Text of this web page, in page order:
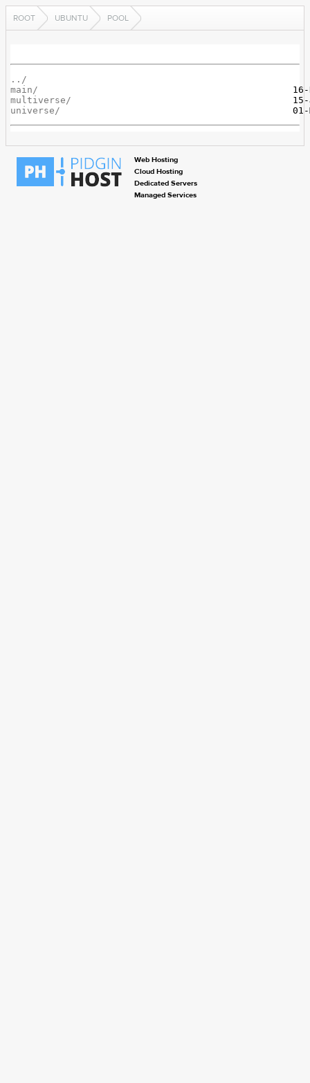
ROOT UBUNTU POOL
../
main/
multiverse/
universe/
Web Hosting
Cloud Hosting
Dedicated Servers
Managed Services